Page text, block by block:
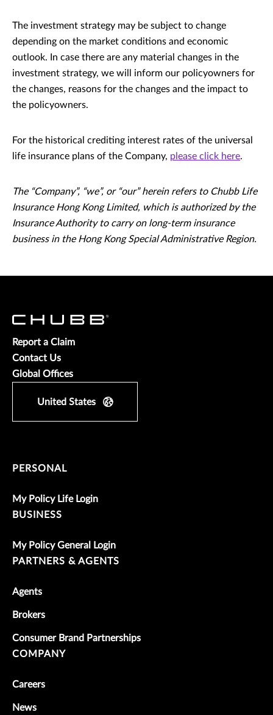
The investment strategy may be subject to change
depending on the market conditions and economic
outlook. In case there are any material changes in the
investment strategy, we will inform our policyowners for
the changes, reasons for the changes and the impact to
the policyowners.
For the historical crediting interest rates of the universal
life insurance plans of the Company, please click here.
The “Company”, “we”, or “our” herein refers to Chubb Life
Insurance Hong Kong Limited, which is authorized by the
Insurance Authority to carry on long-term insurance
business in the Hong Kong Special Administrative Region.
Report a Claim
Contact Us
Global Offices
United States
PERSONAL
My Policy Life Login
BUSINESS
My Policy General Login
PARTNERS & AGENTS
Agents
Brokers
Consumer Brand Partnerships
COMPANY
Careers
News